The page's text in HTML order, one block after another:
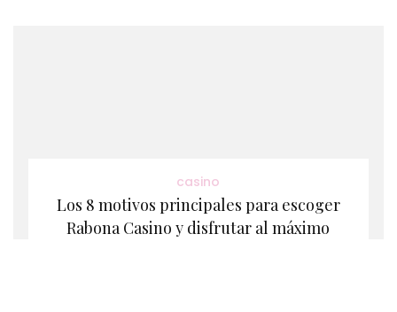
casino
Los 8 motivos principales para escoger
Rabona Casino y disfrutar al máximo